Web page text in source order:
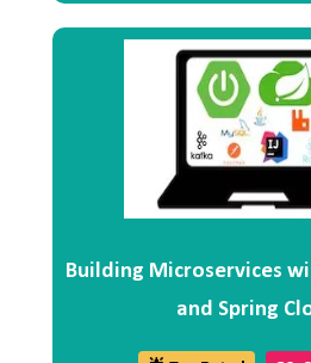
Building Microservices
and Spring